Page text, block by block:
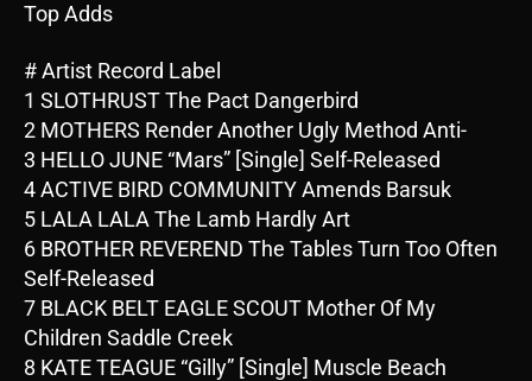
Top Adds
# Artist Record Label
1 SLOTHRUST The Pact Dangerbird
2 MOTHERS Render Another Ugly Method Anti-
3 HELLO JUNE “Mars” [Single] Self-Released
4 ACTIVE BIRD COMMUNITY Amends Barsuk
5 LALA LALA The Lamb Hardly Art
6 BROTHER REVEREND The Tables Turn Too Often
Self-Released
7 BLACK BELT EAGLE SCOUT Mother Of My
Children Saddle Creek
8 KATE TEAGUE “Gilly” [Single] Muscle Beach